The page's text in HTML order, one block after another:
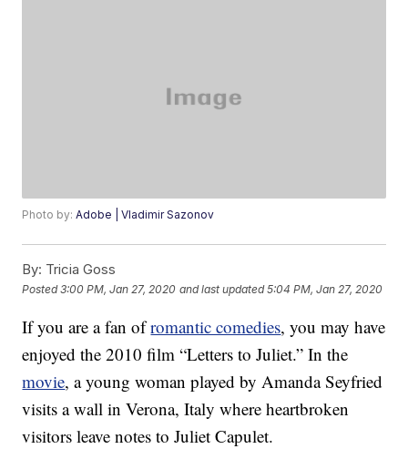
Photo by:Adobe | Vladimir Sazonov
By: Tricia Goss
Posted3:00 PM, Jan 27, 2020 and last updated 5:04 PM, Jan 27, 2020
If you are a fan ofromantic comedies, you may have
enjoyed the 2010 film “Letters to Juliet.” In the
movie, a young woman played by Amanda Seyfried
visits a wall in Verona, Italy where heartbroken
visitors leave notes to Juliet Capulet.